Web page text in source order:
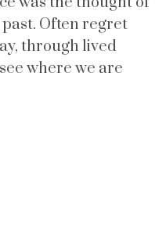
Often regret
through lived
where we are